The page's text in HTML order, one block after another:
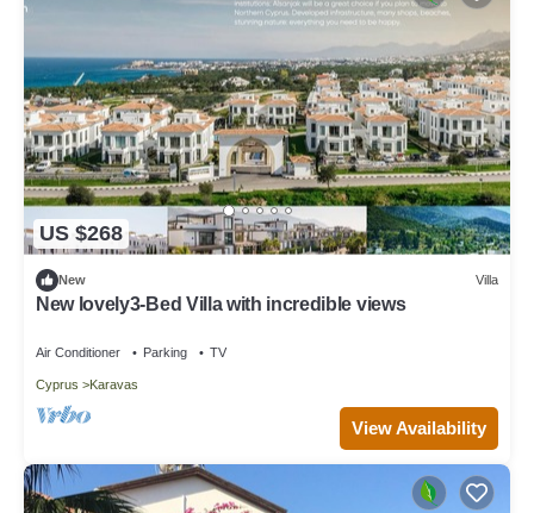
US $268
New Villa
New lovely3-Bed Villa with incredible views
Air Conditioner Parking TV
Cyprus Karavas
View Availability